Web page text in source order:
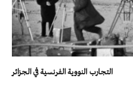
التجارب النووية الفرنسية في الجزائر